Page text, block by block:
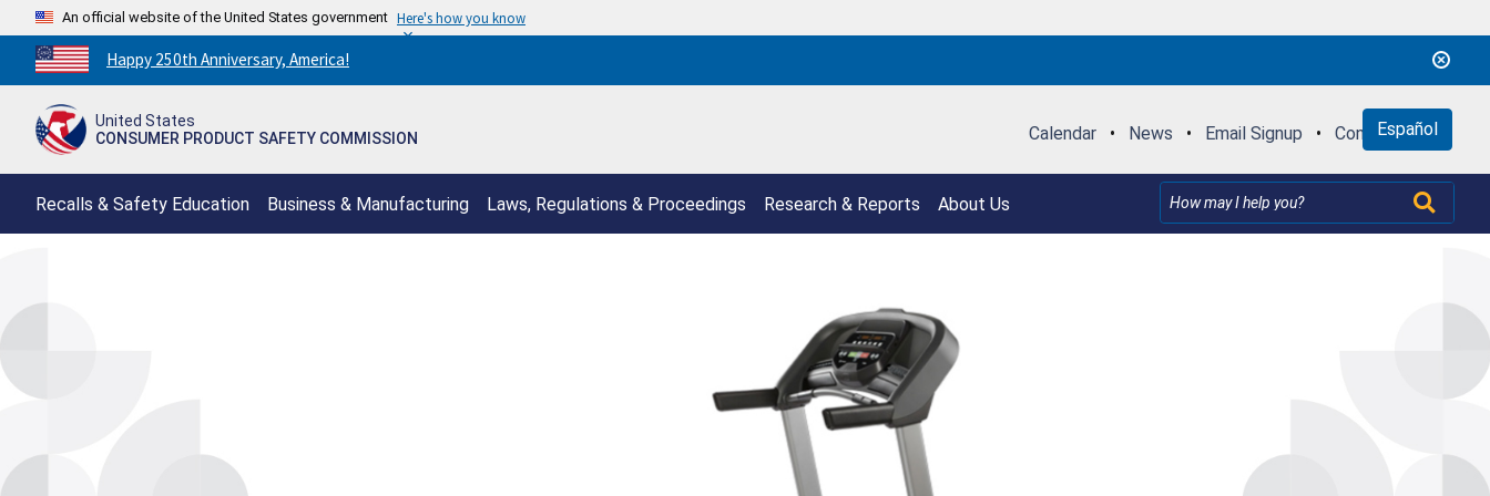
An official website of the United States government Here's how you know
Countdown
to
250th
Happy 250th Anniversary, America!
United States
CONSUMER PRODUCT SAFETY COMMISSION
Calendar • News • Email Signup • Contact Us
Español
Recalls & Safety Education Business & Manufacturing Laws, Regulations & Proceedings Research & Reports About Us